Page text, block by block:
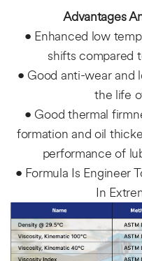
Advantages
• Enhanced low
shifts compared
• Good anti-wear and
the life
• Good thermal
formation and oil
performance of
• Formula Is Engineer
In